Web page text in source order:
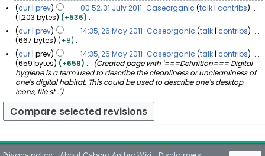
t
0
d
i
t
s
u
m
m
a
r
y
1
2
N
o
e
d
i
t
s
u
m
m
a
r
y
cur prev 00:52, 31 July 2011 Caseorganic talk contribs
1,203 bytes
+536
N
o
e
d
i
t
s
u
m
m
a
r
y
6
0
cur prev 14:35, 26 May 2011 Caseorganic talk contribs
667 bytes
+8
N
o
e
d
i
t
s
u
m
a
r
cur prev 14:35, 26 May 2011 Caseorganic talk contribs
659 bytes
+659
Created page with '===Definition=== Digital
hygiene is a term used to describe the cleanliness or uncleanliness of
one's digital habitat. This could be used to describe one's desktop
icons, file st…'